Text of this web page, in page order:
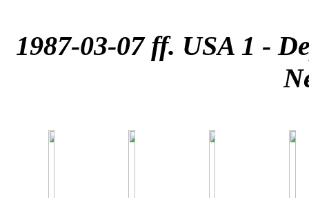
1987-03-07 ff. USA 1 -